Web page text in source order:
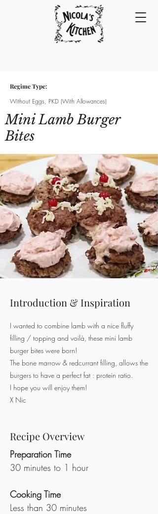
Regime Type:
Without Eggs, PKD (With Allowances)
Mini Lamb Burger
Bites
Introduction & Inspiration
I wanted to combine lamb with a nice fluffy
filling / topping and voilà, these mini lamb
burger bites were born!
The bone marrow & redcurrant filling, allows the
burgers to have a perfect fat : protein ratio.
I hope you will enjoy them!
X Nic
Recipe Overview
Preparation Time
30 minutes to 1 hour
Cooking Time
Less than 30 minutes